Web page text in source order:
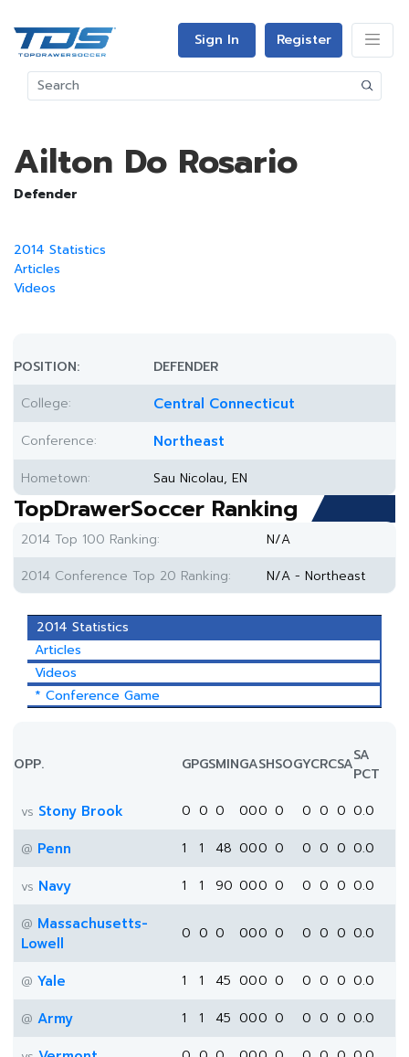
Sign In Register
Ailton Do Rosario
Defender
2014 Statistics
Articles
Videos
POSITION:
DEFENDER
College:
Central Connecticut
Conference: Northeast
Hometown: Sau Nicolau, EN
TopDrawerSoccer Ranking
2014 Top 100 Ranking:
N/A
2014 Conference Top 20 Ranking:
N/A - Northeast
2014 Statistics
Articles
Videos
* Conference Game
OPP. GPGSMINGASHSOGYCRCSASA
PCT
vs Stony Brook 0 0 0 000 0 0 0 0 0.0
@ Penn 1 1 48 000 0 0 0 0 0.0
vs Navy 1 1 90 000 0 0 0 0 0.0
@ Massachusetts-
Lowell
0 0 0 000 0 0 0 0 0.0
@ Yale 1 1 45 000 0 0 0 0 0.0
@ Army 1 1 45 000 0 0 0 0 0.0